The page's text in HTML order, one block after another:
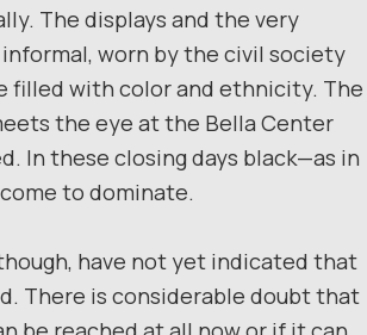
The displays and the very
worn by the civil society
filled with color and ethnicity. The
the eye at the Bella Center
In these closing days black—as in
to dominate.
have not yet indicated that
There is considerable doubt that